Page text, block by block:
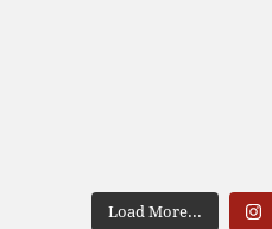
Load More...